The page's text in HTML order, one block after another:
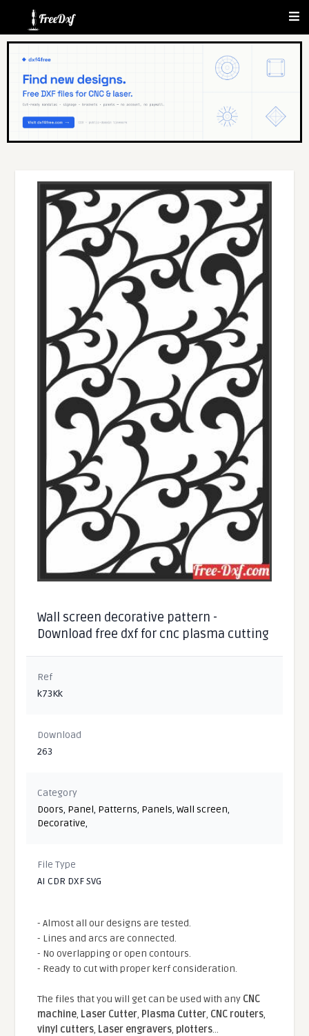
Wall screen decorative pattern -
Download free dxf for cnc plasma cutting
Ref
k73Kk
Download
263
Category
Doors, Panel, Patterns, Panels,Wall screen,
Decorative,
File Type
AI CDR DXF SVG
- Almost all our designs are tested.
- Lines and arcs are connected.
- No overlapping or open contours.
- Ready to cut with proper kerf consideration.
The files that you will get can be used with any CNC
machine, Laser Cutter, Plasma Cutter, CNC routers,
vinyl cutters, Laser engravers, plotters...